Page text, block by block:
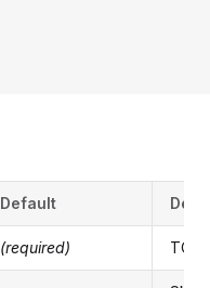
Default
(required) TCP